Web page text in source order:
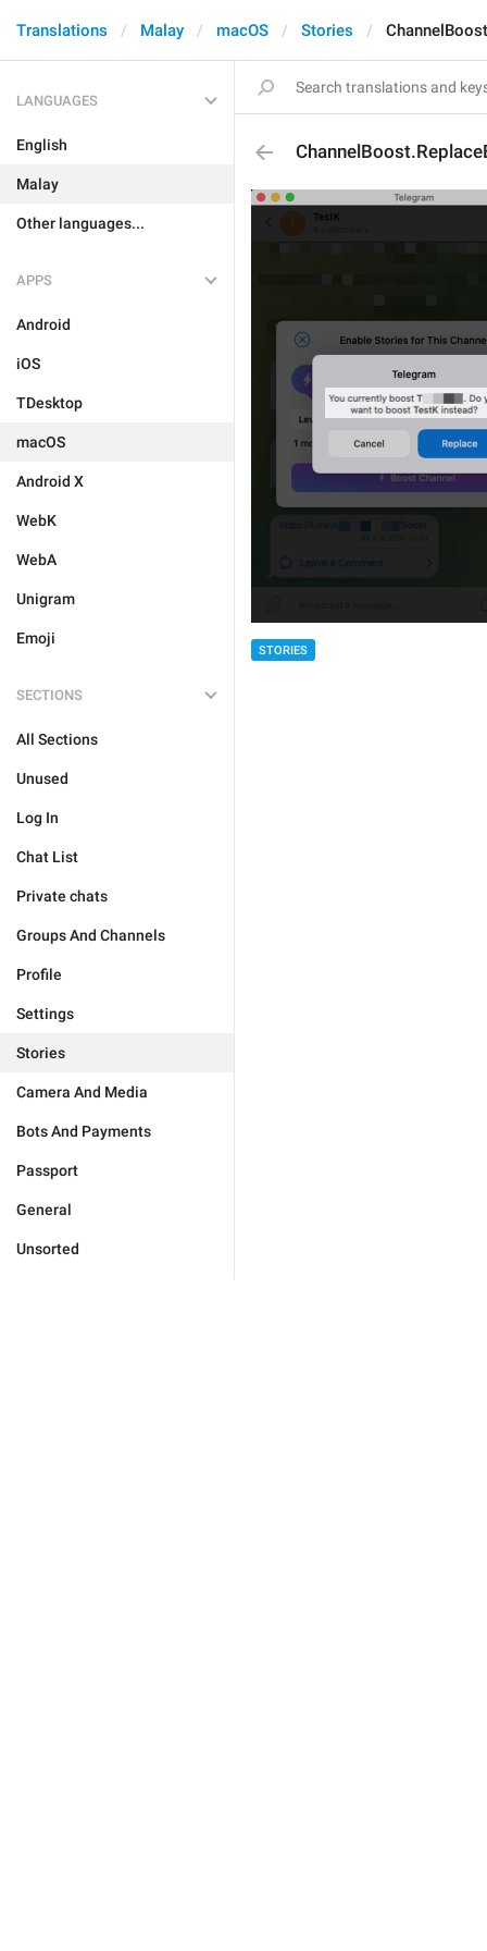
Translations Malay macOS Stories
LANGUAGES
English
Malay
Other languages...
APPS
Android
iOS
TDesktop
macOS
Android X
WebK
WebA
Unigram
Emoji
SECTIONS
All Sections
Unused
Log In
Chat List
Private chats
Groups And Channels
Profile
Settings
Stories
Camera And Media
Bots And Payments
Passport
General
Unsorted
STORIES